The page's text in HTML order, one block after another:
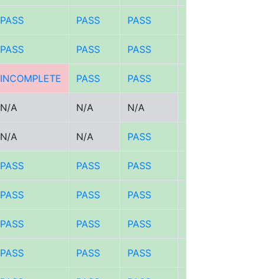
PASS PASS PASS
PASS PASS PASS
INCOMPLETE PASS PASS
N/A N/A N/A
N/A N/A PASS
PASS PASS PASS
PASS PASS PASS
PASS PASS PASS
PASS PASS PASS